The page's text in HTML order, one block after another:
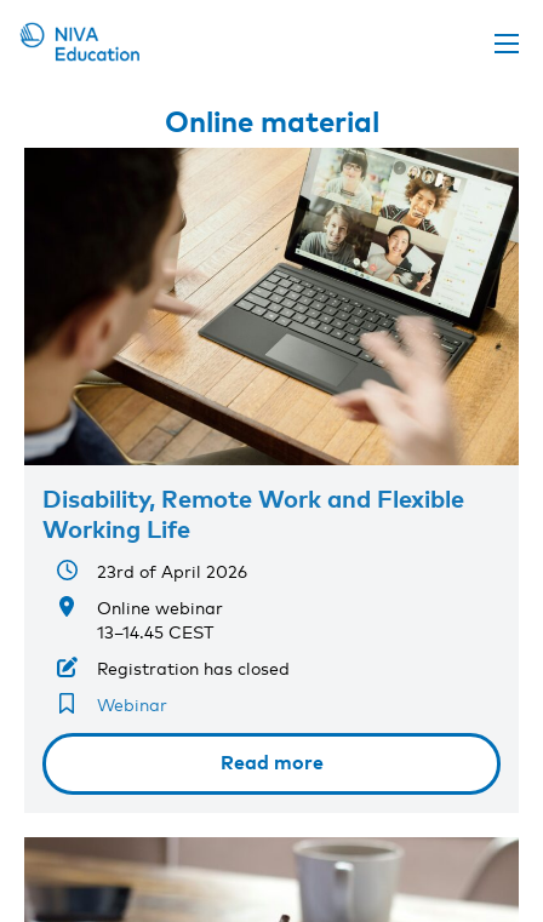
Upcoming events
Propose a course
About us
Contact us
Online material
Disability, Remote Work and Flexible
Working Life
23rd of April 2026
Online webinar
13–14.45 CEST
Registration has closed
Webinar
Read more